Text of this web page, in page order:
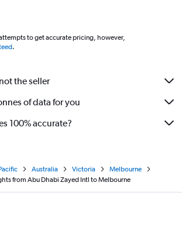
to get accurate pricing, however,
.
the seller
of data for you
100% accurate?
Australia Victoria
Melbourne
from Abu Dhabi Zayed Intl to Melbourne